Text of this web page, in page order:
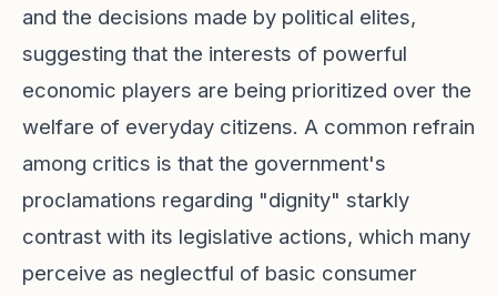
and the decisions made by political elites,
suggesting that the interests of powerful
economic players are being prioritized over the
welfare of everyday citizens. A common refrain
among critics is that the government's
proclamations regarding "dignity" starkly
contrast with its legislative actions, which many
perceive as neglectful of basic consumer